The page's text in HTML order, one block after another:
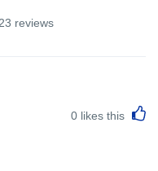
reviews
0 likes this